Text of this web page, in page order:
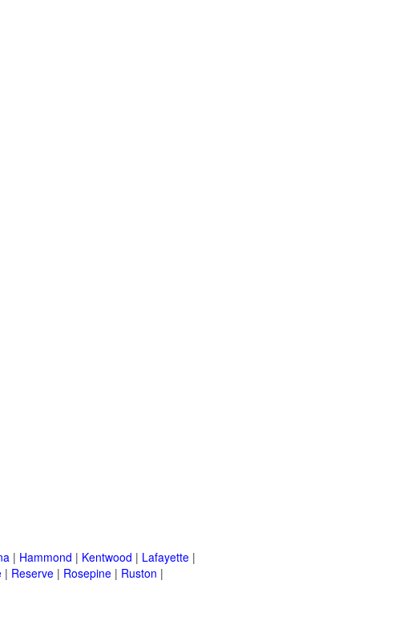
| Hammond | Kentwood | Lafayette |
| Reserve | Rosepine | Ruston |